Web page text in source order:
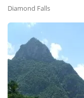
Diamond Falls